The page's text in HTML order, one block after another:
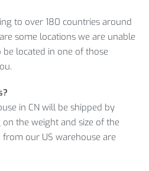
SPORTS
yours for only
to over 180 countries around
some locations we are unable
located in one of those
in CN will be shipped by
on the weight and size of the
from our US warehouse are